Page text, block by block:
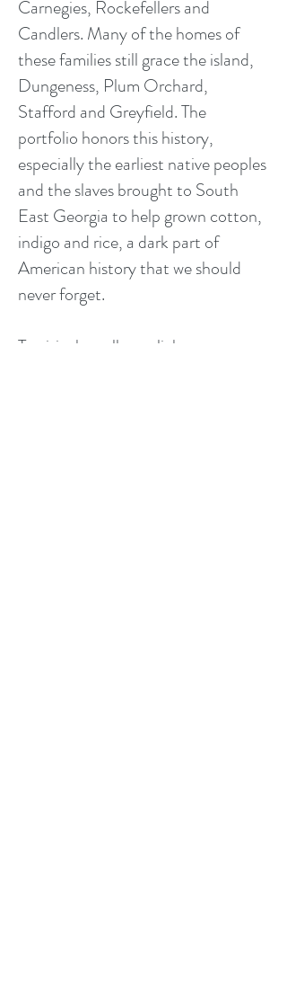
Carnegies, Rockefellers and
Candlers. Many of the homes of
these families still grace the island,
Dungeness, Plum Orchard,
Stafford and Greyfield. The
portfolio honors this history,
especially the earliest native peoples
and the slaves brought to South
East Georgia to help grown cotton,
indigo and rice, a dark part of
American history that we should
never forget.
To visit the gallery, click on any on